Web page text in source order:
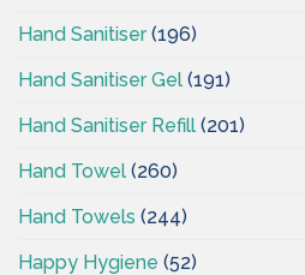
Hand Sanitiser(196)
Hand Sanitiser Gel (191)
Hand Sanitiser Refill (201)
Hand Towel (260)
Hand Towels (244)
Happy Hygiene (52)